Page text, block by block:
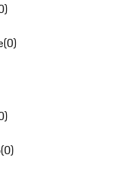
)
(0)
)
(0)